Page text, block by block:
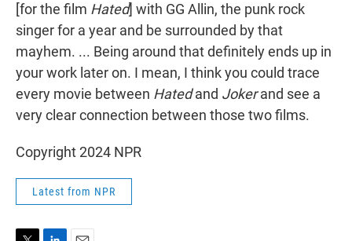
[for the film Hated] with GG Allin, the punk rock
singer for a year and be surrounded by that
mayhem. ... Being around that definitely ends up in
your work later on. I mean, I think you could trace
every movie between Hatedand Jokerand see a
very clear connection between those two films.
Copyright 2024 NPR
Latest from NPR